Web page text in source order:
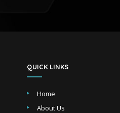
QUICK LINKS
Home
About Us